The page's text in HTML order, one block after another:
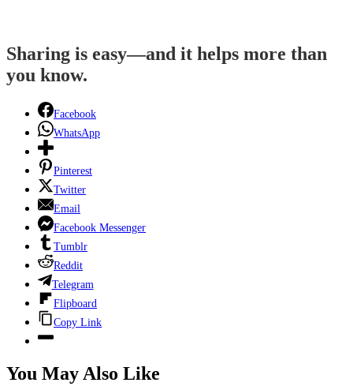
Sharing is easy—and it helps more than
you know.
Facebook
WhatsApp
Pinterest
Twitter
Email
Facebook Messenger
Tumblr
Reddit
Telegram
Flipboard
Copy Link
You May Also Like